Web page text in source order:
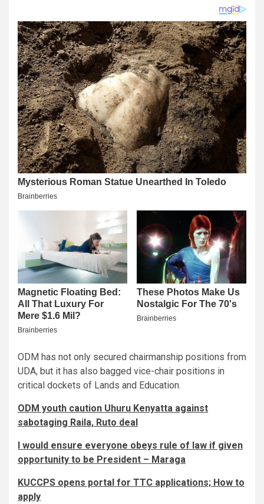
ODM has not only secured chairmanship positions from
UDA, but it has also bagged vice-chair positions in
critical dockets of Lands and Education.
ODM youth caution Uhuru Kenyatta against
sabotaging Raila, Ruto deal
I would ensure everyone obeys rule of law if given
opportunity to be President – Maraga
KUCCPS opens portal for TTC applications; How to
apply